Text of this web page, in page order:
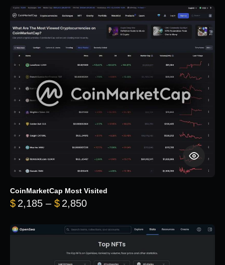
CoinMarketCap Most Visited
$ 2,185 – $ 2,850Price range: $2,185 through